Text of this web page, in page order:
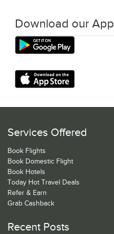
Download our App
Services Offered
Book Flights
Book Domestic Flight
Book Hotels
Today Hot Travel Deals
Refer & Earn
Grab Cashback
Recent Posts